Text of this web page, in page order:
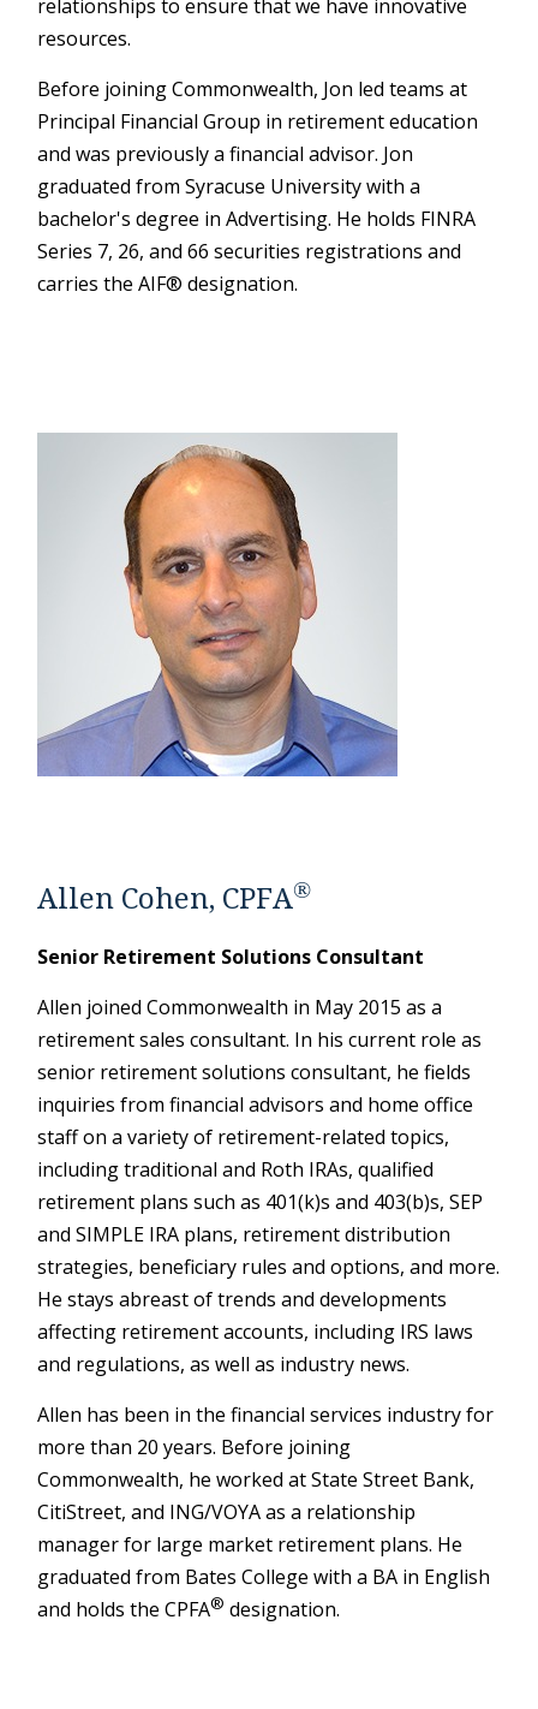
relationships to ensure that we have innovative
resources.
Before joining Commonwealth, Jon led teams at
Principal Financial Group in retirement education
and was previously a financial advisor. Jon
graduated from Syracuse University with a
bachelor's degree in Advertising. He holds FINRA
Series 7, 26, and 66 securities registrations and
carries the AIF® designation.
Allen Cohen, CPFA®
Senior Retirement Solutions Consultant
Allen joined Commonwealth in May 2015 as a
retirement sales consultant. In his current role as
senior retirement solutions consultant, he fields
inquiries from financial advisors and home office
staff on a variety of retirement-related topics,
including traditional and Roth IRAs, qualified
retirement plans such as 401(k)s and 403(b)s, SEP
and SIMPLE IRA plans, retirement distribution
strategies, beneficiary rules and options, and more.
He stays abreast of trends and developments
affecting retirement accounts, including IRS laws
and regulations, as well as industry news.
Allen has been in the financial services industry for
more than 20 years. Before joining
Commonwealth, he worked at State Street Bank,
CitiStreet, and ING/VOYA as a relationship
manager for large market retirement plans. He
graduated from Bates College with a BA in English
and holds the CPFA® designation.